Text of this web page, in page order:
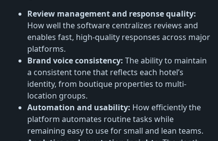
Review management and response quality:
How well the software centralizes reviews and
enables fast, high-quality responses across major
platforms.
Brand voice consistency: The ability to maintain
a consistent tone that reflects each hotel’s
identity, from boutique properties to multi-
location groups.
Automation and usability: How efficiently the
platform automates routine tasks while
remaining easy to use for small and lean teams.